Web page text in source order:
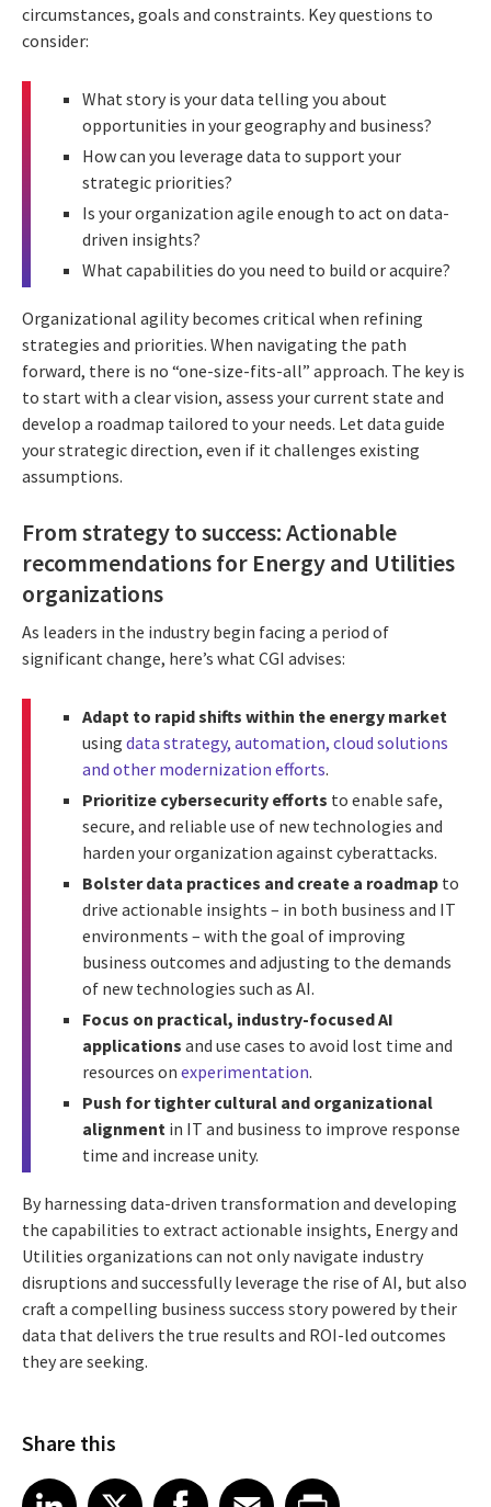
circumstances, goals and constraints. Key questions to
consider:
What story is your data telling you about
opportunities in your geography and business?
How can you leverage data to support your
strategic priorities?
Is your organization agile enough to act on data-
driven insights?
What capabilities do you need to build or acquire?
Organizational agility becomes critical when refining
strategies and priorities. When navigating the path
forward, there is no “one-size-fits-all” approach. The key is
to start with a clear vision, assess your current state and
develop a roadmap tailored to your needs. Let data guide
your strategic direction, even if it challenges existing
assumptions.
From strategy to success: Actionable
recommendations for Energy and Utilities
organizations
As leaders in the industry begin facing a period of
significant change, here’s what CGI advises:
Adapt to rapid shifts within the energy market
using data strategy, automation, cloud solutions
and other modernization efforts.
Prioritize cybersecurity efforts to enable safe,
secure, and reliable use of new technologies and
harden your organization against cyberattacks.
Bolster data practices and create a roadmap to
drive actionable insights – in both business and IT
environments – with the goal of improving
business outcomes and adjusting to the demands
of new technologies such as AI.
Focus on practical, industry-focused AI
applications and use cases to avoid lost time and
resources on experimentation.
Push for tighter cultural and organizational
alignment in IT and business to improve response
time and increase unity.
By harnessing data-driven transformation and developing
the capabilities to extract actionable insights, Energy and
Utilities organizations can not only navigate industry
disruptions and successfully leverage the rise of AI, but also
craft a compelling business success story powered by their
data that delivers the true results and ROI-led outcomes
they are seeking.
Share this
Share article on LinkedIn
LinkedIn
Share article on XShare article on Facebook
Facebook
Share article on Email
EmailShare article on Print